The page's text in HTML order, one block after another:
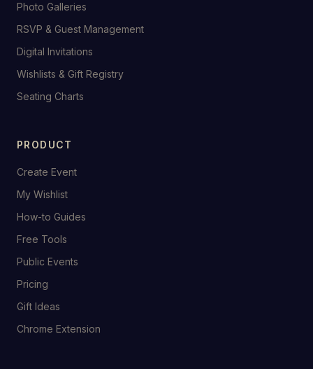
Photo Galleries
RSVP & Guest Management
Digital Invitations
Wishlists & Gift Registry
Seating Charts
PRODUCT
Create Event
My Wishlist
How-to Guides
Free Tools
Public Events
Pricing
Gift Ideas
Chrome Extension